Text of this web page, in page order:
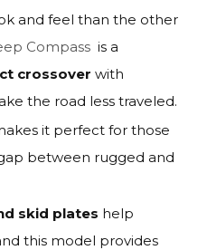
and feel than the other
Compass is a
crossover with
the road less traveled.
it perfect for those
between rugged and
skid plates help
this model provides